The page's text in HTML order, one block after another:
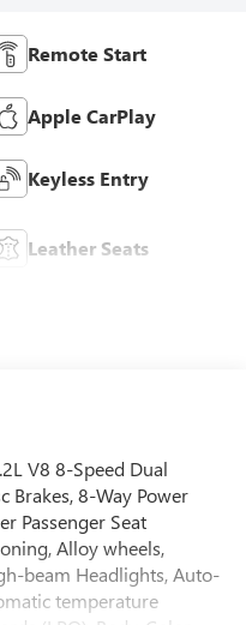
Remote Start
Apple CarPlay
Keyless Entry
Leather Seats
V8 8-Speed Dual
Brakes, 8-Way Power
Passenger Seat
Alloy wheels,
beam Headlights, Auto-
temperature